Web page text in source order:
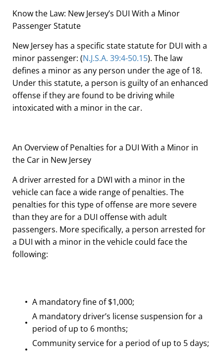
Know the Law: New Jersey’s DUI With a Minor
Passenger Statute
New Jersey has a specific state statute for DUI with a
minor passenger: (N.J.S.A. 39:4-50.15). The law
defines a minor as any person under the age of 18.
Under this statute, a person is guilty of an enhanced
offense if they are found to be driving while
intoxicated with a minor in the car.
An Overview of Penalties for a DUI With a Minor in
the Car in New Jersey
A driver arrested for a DWI with a minor in the
vehicle can face a wide range of penalties. The
penalties for this type of offense are more severe
than they are for a DUI offense with adult
passengers. More specifically, a person arrested for
a DUI with a minor in the vehicle could face the
following:
A mandatory fine of $1,000;
A mandatory driver’s license suspension for a
period of up to 6 months;
Community service for a period of up to 5 days;